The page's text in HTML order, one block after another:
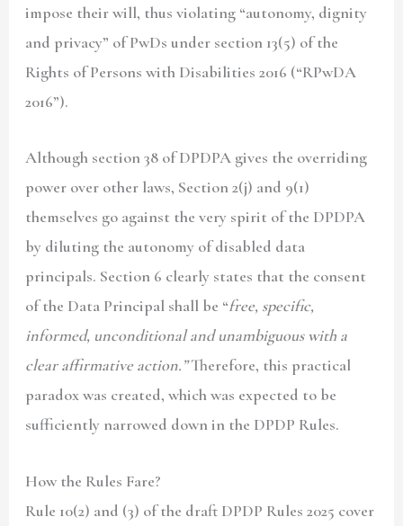
impose their will, thus violating “autonomy, dignity
and privacy” of PwDs under section 13(5) of the
Rights of Persons with Disabilities 2016 (“RPwDA
2016”).
Although section 38 of DPDPA gives the overriding
power over other laws, Section 2(j) and 9(1)
themselves go against the very spirit of the DPDPA
by diluting the autonomy of disabled data
principals. Section 6 clearly states that the consent
of the Data Principal shall be “free, specific,
informed, unconditional and unambiguous with a
clear affirmative action.”Therefore, this practical
paradox was created, which was expected to be
sufficiently narrowed down in the DPDP Rules.
How the Rules Fare?
Rule 10(2) and (3) of the draft DPDP Rules 2025 cover